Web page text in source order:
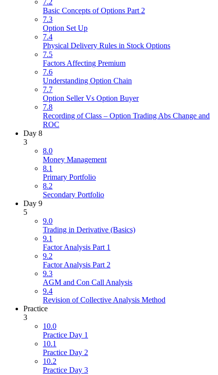
7.2
Basic Concepts of Options Part 2
7.3
Option Set Up
7.4
Physical Delivery Rules in Stock Options
7.5
Factors Affecting Premium
7.6
Understanding Option Chain
7.7
Option Seller Vs Option Buyer
7.8
Recording of Class – Option Trading Abs Change and
ROC
Day 8
3
8.0
Money Management
8.1
Primary Portfolio
8.2
Secondary Portfolio
Day 9
5
9.0
Trading in Derivative (Basics)
9.1
Factor Analysis Part 1
9.2
Factor Analysis Part 2
9.3
AGM and Con Call Analysis
9.4
Revision of Collective Analysis Method
Practice
3
10.0
Practice Day 1
10.1
Practice Day 2
10.2
Practice Day 3